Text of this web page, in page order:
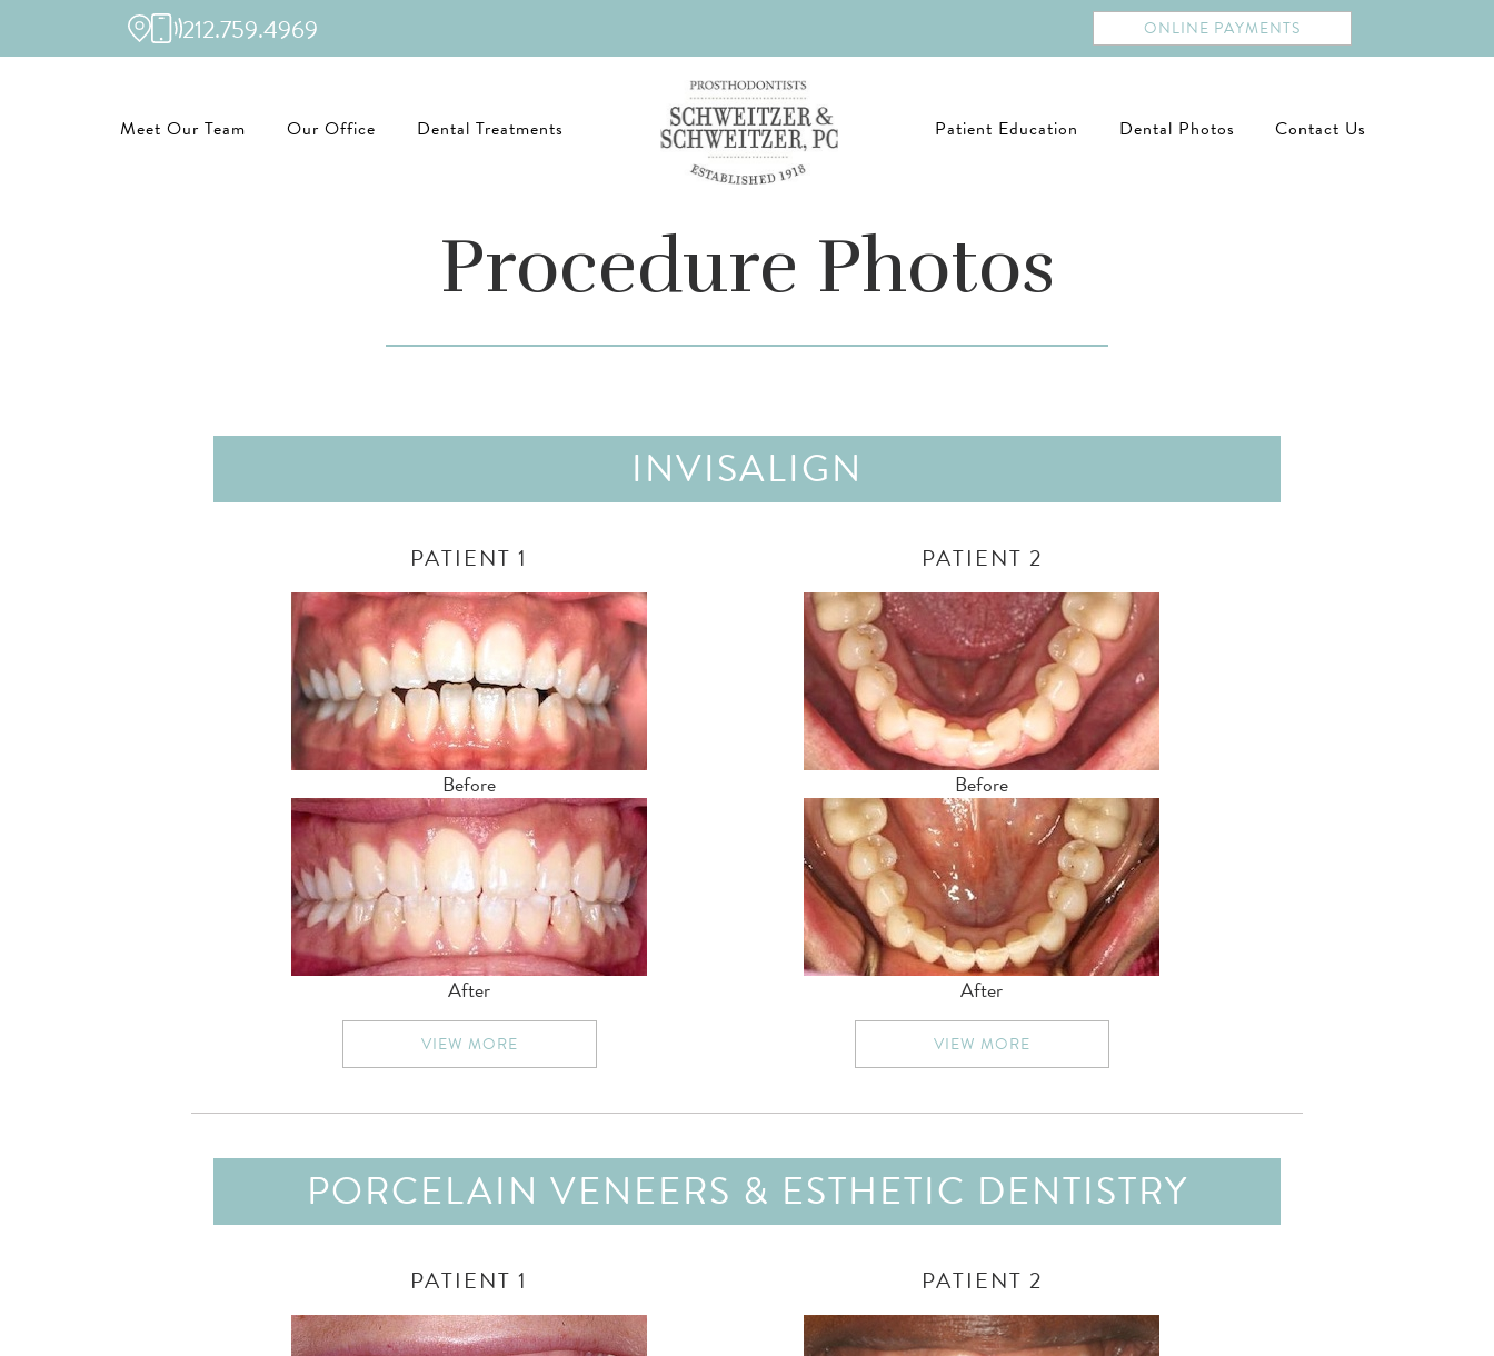
212.759.4969 ONLINE PAYMENTS
Meet Our Team Our Office Dental Treatments Patient Education Dental Photos Contact Us
Procedure Photos
INVISALIGN
PATIENT 1
Before
After
VIEW MORE
PATIENT 2
Before
After
VIEW MORE
PORCELAIN VENEERS & ESTHETIC DENTISTRY
PATIENT 1 PATIENT 2